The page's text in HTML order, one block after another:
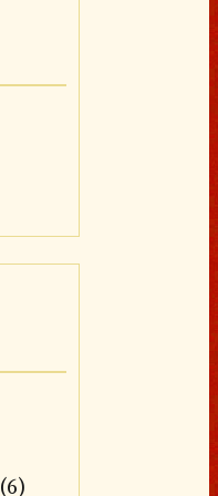
(6)